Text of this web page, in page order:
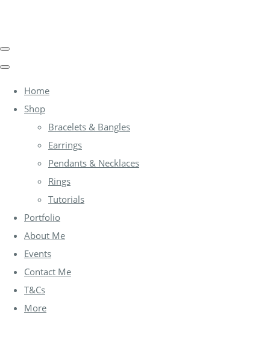
Home
Shop
Bracelets & Bangles
Earrings
Pendants & Necklaces
Rings
Tutorials
Portfolio
About Me
Events
Contact Me
T&Cs
More